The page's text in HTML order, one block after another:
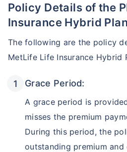
Policy Details of the
Insurance Hybrid Plan
The following are the policy
MetLife Life Insurance Hybrid
Grace Period:
A grace period is
misses the premium
During this period, the
outstanding premium